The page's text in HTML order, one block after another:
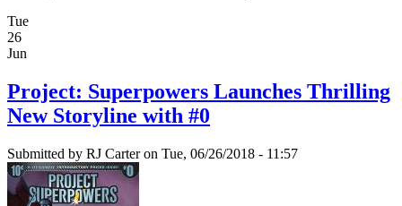
Tue
26
Jun
Project: Superpowers Launches Thrilling
New Storyline with #0
Submitted by RJ Carteron Tue, 06/26/2018 - 11:57